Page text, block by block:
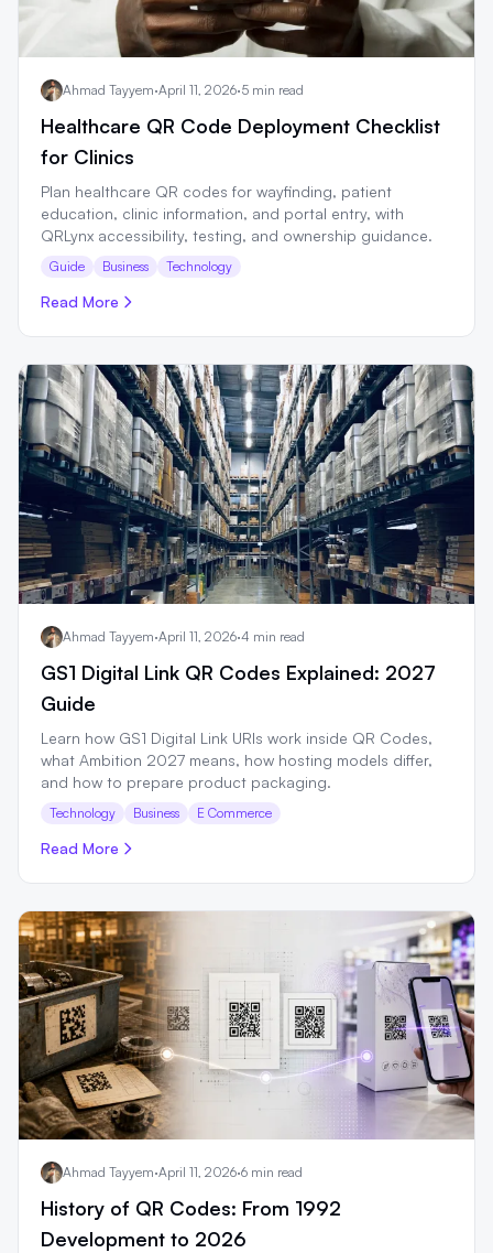
Ahmad Tayyem·April 11, 2026·5 min read
Healthcare QR Code Deployment Checklist
for Clinics
Plan healthcare QR codes for wayfinding, patient
education, clinic information, and portal entry, with
QRLynx accessibility, testing, and ownership guidance.
Guide Business Technology
Read More
Ahmad Tayyem·April 11, 2026·4 min read
GS1 Digital Link QR Codes Explained: 2027
Guide
Learn how GS1 Digital Link URIs work inside QR Codes,
what Ambition 2027 means, how hosting models differ,
and how to prepare product packaging.
Technology Business E Commerce
Read More
Ahmad Tayyem·April 11, 2026·6 min read
History of QR Codes: From 1992
Development to 2026